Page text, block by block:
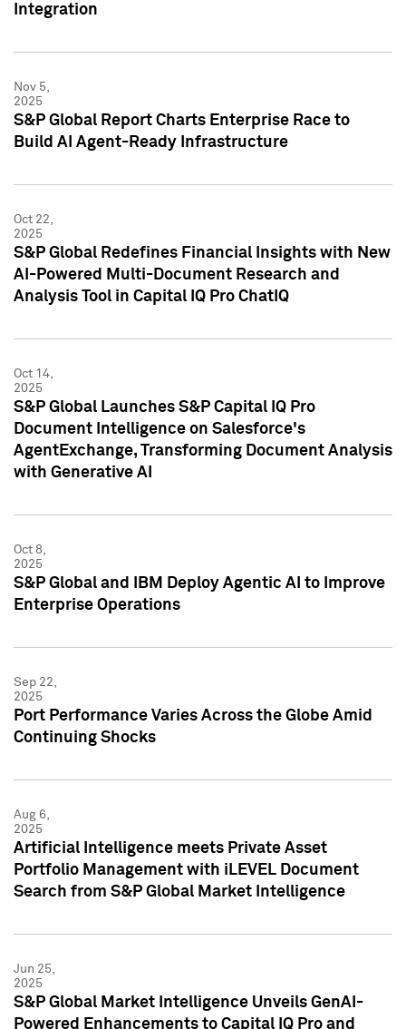
Integration
Nov 5,
2025
S&P Global Report Charts Enterprise Race to
Build AI Agent-Ready Infrastructure
Oct 22,
2025
S&P Global Redefines Financial Insights with New
AI-Powered Multi-Document Research and
Analysis Tool in Capital IQ Pro ChatIQ
Oct 14,
2025
S&P Global Launches S&P Capital IQ Pro
Document Intelligence on Salesforce's
AgentExchange, Transforming Document Analysis
with Generative AI
Oct 8,
2025
S&P Global and IBM Deploy Agentic AI to Improve
Enterprise Operations
Sep 22,
2025
Port Performance Varies Across the Globe Amid
Continuing Shocks
Aug 6,
2025
Artificial Intelligence meets Private Asset
Portfolio Management with iLEVEL Document
Search from S&P Global Market Intelligence
Jun 25,
2025
S&P Global Market Intelligence Unveils GenAI-
Powered Enhancements to Capital IQ Pro and